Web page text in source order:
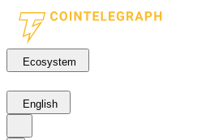
Ecosystem
English